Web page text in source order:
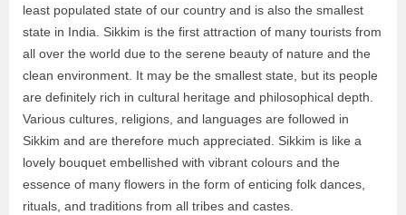
least populated state of our country and is also the smallest
state in India. Sikkim is the first attraction of many tourists from
all over the world due to the serene beauty of nature and the
clean environment. It may be the smallest state, but its people
are definitely rich in cultural heritage and philosophical depth.
Various cultures, religions, and languages are followed in
Sikkim and are therefore much appreciated. Sikkim is like a
lovely bouquet embellished with vibrant colours and the
essence of many flowers in the form of enticing folk dances,
rituals, and traditions from all tribes and castes.